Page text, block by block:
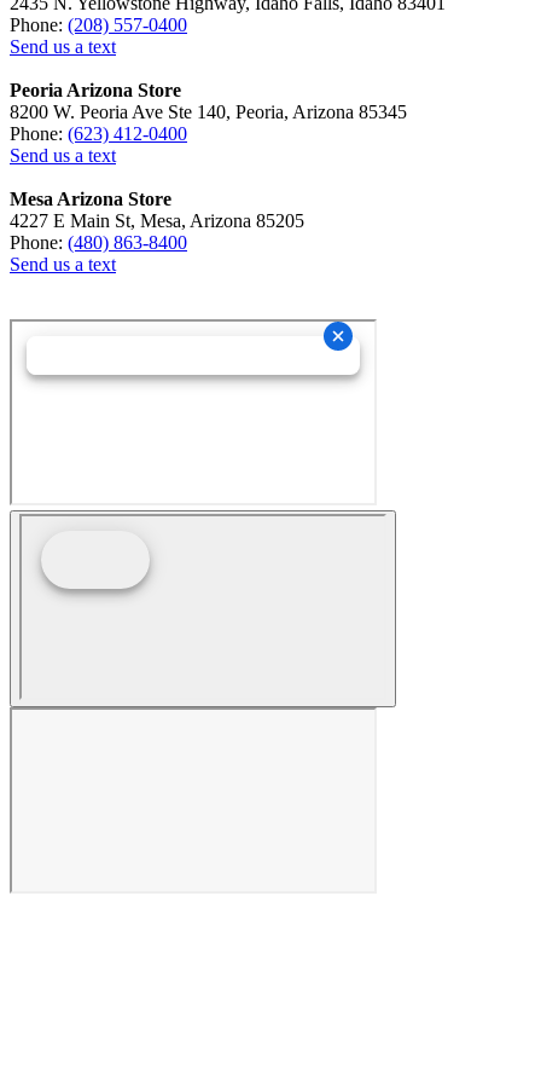
Phone: (208) 557-0400
Send us a text
Peoria Arizona Store
8200 W. Peoria Ave Ste 140, Peoria, Arizona 85345
Phone: (623) 412-0400
Send us a text
Mesa Arizona Store
4227 E Main St, Mesa, Arizona 85205
Phone: (480) 863-8400
Send us a text